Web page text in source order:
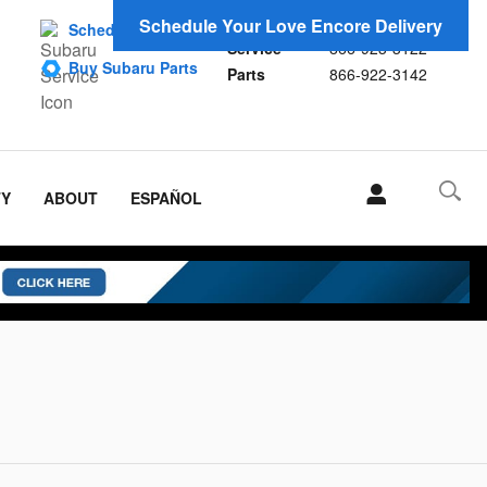
Sales
866-923-1696
Service
866-923-3122
Parts
866-922-3142
Schedule Service
Buy Subaru Parts
Schedule Your Love Encore Delivery
ABOUT ESPAÑOL